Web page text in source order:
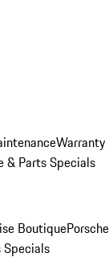
Warranty
& Parts Specials
BoutiquePorsche
Specials